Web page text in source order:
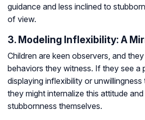
guidance and less inclined to
of view.
3. Modeling Inflexibility: A
Children are keen observers, and
behaviors they witness. If they see a
displaying inflexibility or
they might internalize this attitude
stubbornness themselves.